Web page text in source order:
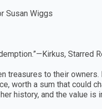
Susan Wiggs
Starred
treasures to their
worth a sum that could
history, and the value is